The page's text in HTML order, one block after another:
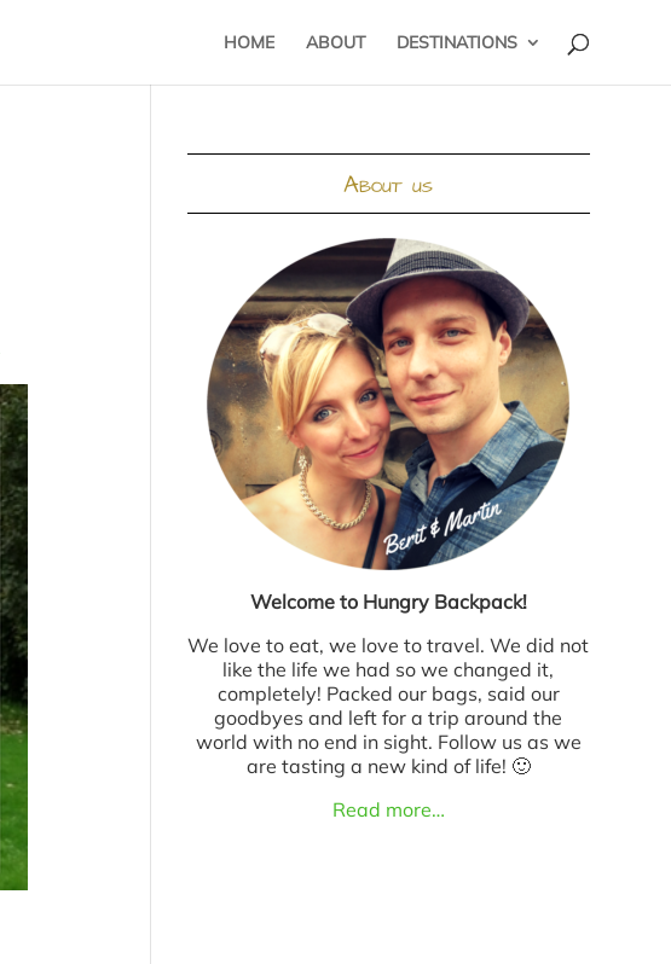
HOME ABOUT DESTINATIONS
About us
Welcome to Hungry Backpack!
We love to eat, we love to travel. We did not
like the life we had so we changed it,
completely! Packed our bags, said our
goodbyes and left for a trip around the
world with no end in sight. Follow us as we
are tasting a new kind of life! 🙂
Read more…